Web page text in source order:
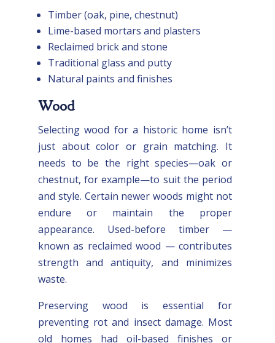
Timber (oak, pine, chestnut)
Lime-based mortars and plasters
Reclaimed brick and stone
Traditional glass and putty
Natural paints and finishes
Wood
Selecting wood for a historic home isn’t
just about color or grain matching. It
needs to be the right species—oak or
chestnut, for example—to suit the period
and style. Certain newer woods might not
endure or maintain the proper
appearance. Used-before timber —
known as reclaimed wood — contributes
strength and antiquity, and minimizes
waste.
Preserving wood is essential for
preventing rot and insect damage. Most
old homes had oil-based finishes or